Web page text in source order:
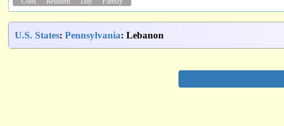
U.S. States: Pennsylvania: Lebanon